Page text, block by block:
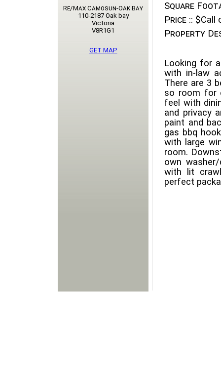
Square
Price :: $Call
Property
Looking for
with in-law
There are 3
so room for
feel with
and privacy
paint and
gas bbq
with large
room.
own
with lit
perfect
Re/Max Camosun-Oak Bay
110-2187 Oak bay
Victoria
V8R1G1
GET MAP